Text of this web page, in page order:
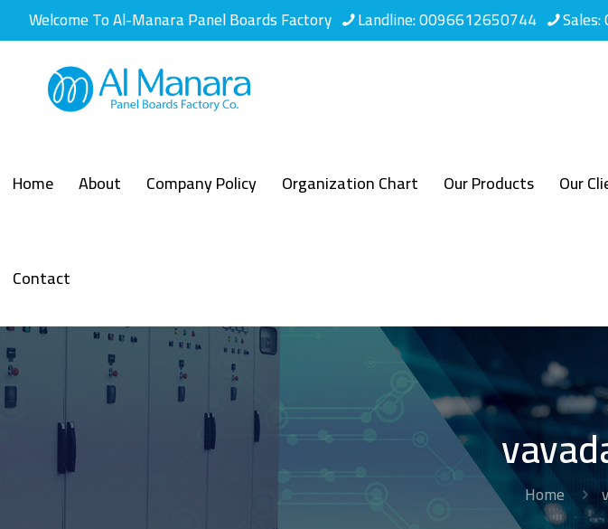
Welcome To Al-Manara Panel Boards Factory Landline: 0096612650744
Home About Company Policy Organization Chart Our Products Our
Contact
Home